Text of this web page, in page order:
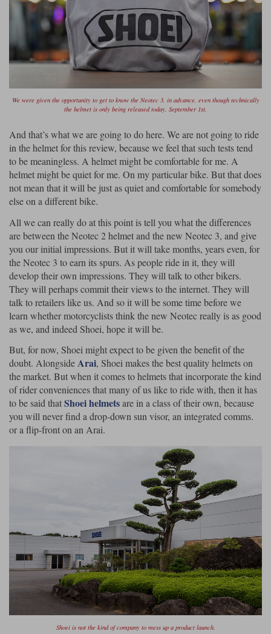
Klim Jackets Pando Moto Jackets
Richa Jackets Rokker Jackets
Rukka Jackets Spidi Jackets
Other Categories
Motorcycle Jackets Sale
Motorcycle Armour
Motorcycle Base Layers
Garment Cleaning Products
Goggles
Intercoms
Shoei Neotec 3 helmet
Richa Gloves Rokker Gloves
Rukka Gloves Spidi Gloves
Other Categories
Motorcycle gloves sale
Liners
Rokker Boots TCX Boots
Trickers Boots XPD Boots
Stylmartin Boots
Other Categories
Cleaning Products
Rokker Urban Racer boots
Spidi Pants
Motorcycle Jeans
Belts & Braces
Waterproofs
Motorcycle Luggage
Kriega
Kriega Backpacks
Segura Ladies Warm & Safe Ladies
Rokker Rukka
Warm & Safe Xpd
All Brands
We were given the opportunity to get to know the Neotec 3, in advance, even though technically
the helmet is only being released today, September 1st.
And that’s what we are going to do here. We are not going to ride
in the helmet for this review, because we feel that such tests tend
to be meaningless. A helmet might be comfortable for me. A
helmet might be quiet for me. On my particular bike. But that does
not mean that it will be just as quiet and comfortable for somebody
else on a different bike.
All we can really do at this point is tell you what the differences
are between the Neotec 2 helmet and the new Neotec 3, and give
you our initial impressions. But it will take months, years even, for
the Neotec 3 to earn its spurs. As people ride in it, they will
develop their own impressions. They will talk to other bikers.
They will perhaps commit their views to the internet. They will
talk to retailers like us. And so it will be some time before we
learn whether motorcyclists think the new Neotec really is as good
as we, and indeed Shoei, hope it will be.
But, for now, Shoei might expect to be given the benefit of the
doubt. AlongsideArai, Shoei makes the best quality helmets on
the market. But when it comes to helmets that incorporate the kind
of rider conveniences that many of us like to ride with, then it has
to be said thatShoei helmetsare in a class of their own, because
you will never find a drop-down sun visor, an integrated comms.
or a flip-front on an Arai.
Shoei is not the kind of company to mess up a product launch.